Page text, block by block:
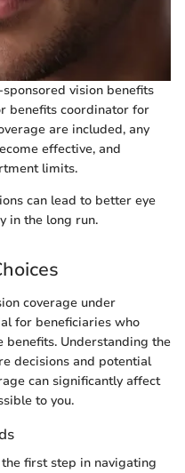
vision benefits
benefits coordinator for
are included, any
effective, and
limits.
can lead to better eye
in the long run.
coverage under
for beneficiaries who
Understanding the
decisions and potential
can significantly affect
to you.
first step in navigating